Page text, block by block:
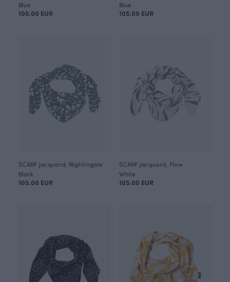
Blue
105.00 EUR
Blue
105.00 EUR
SCARF jacquard, Nightingale
Black
105.00 EUR
SCARF jacquard, Flow
White
105.00 EUR